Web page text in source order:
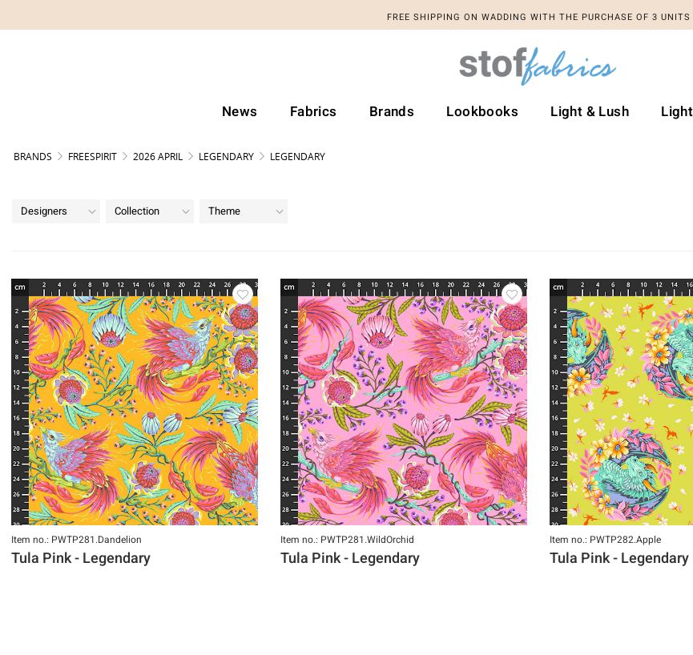
FREE SHIPPING ON WADDING WITH THE PURCHASE OF 3 UNITS
News Fabrics Brands Lookbooks Light & Lush
BRANDS FREESPIRIT 2026 APRIL LEGENDARY LEGENDARY
Designers Collection Theme
Item no.: PWTP281.Dandelion
Tula Pink - Legendary
Item no.: PWTP281.WildOrchid
Tula Pink - Legendary
Item no.: PWTP282.Apple
Tula Pink - Legendary